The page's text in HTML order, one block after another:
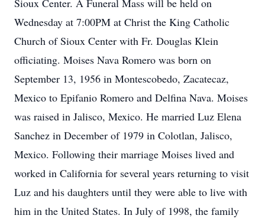
Sioux Center. A Funeral Mass will be held on
Wednesday at 7:00PM at Christ the King Catholic
Church of Sioux Center with Fr. Douglas Klein
officiating. Moises Nava Romero was born on
September 13, 1956 in Montescobedo, Zacatecaz,
Mexico to Epifanio Romero and Delfina Nava. Moises
was raised in Jalisco, Mexico. He married Luz Elena
Sanchez in December of 1979 in Colotlan, Jalisco,
Mexico. Following their marriage Moises lived and
worked in California for several years returning to visit
Luz and his daughters until they were able to live with
him in the United States. In July of 1998, the family